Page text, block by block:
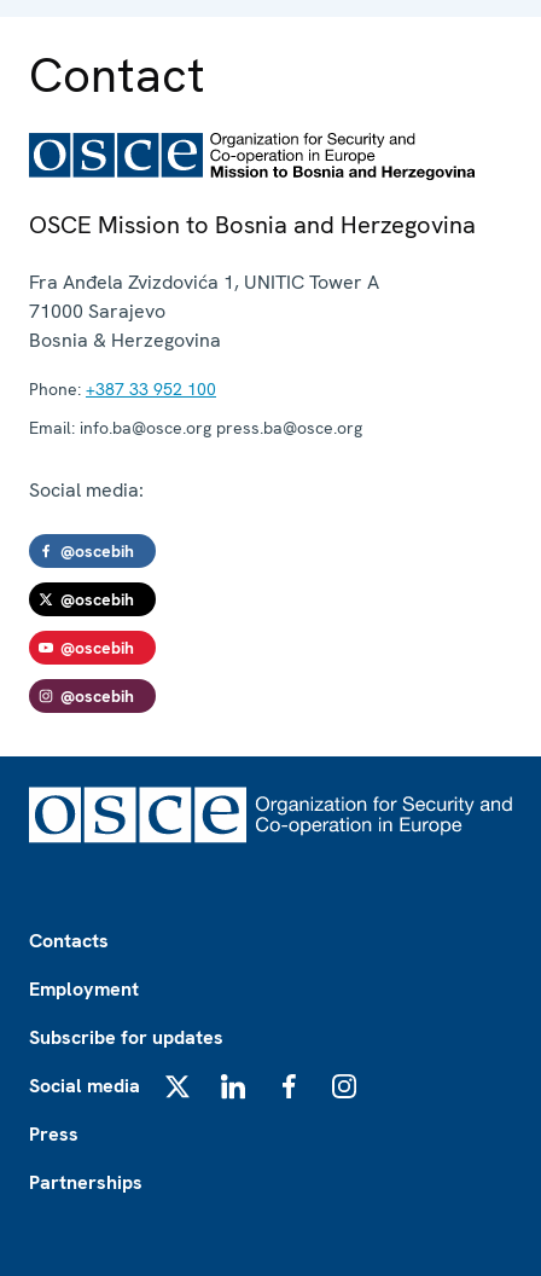
Contact
OSCE Mission to Bosnia and Herzegovina
Fra Anđela Zvizdovića 1, UNITIC Tower A
71000 Sarajevo
Bosnia & Herzegovina
Phone: +387 33 952 100
Email: info.ba@osce.org press.ba@osce.org
Social media:
@oscebih
@oscebih
@oscebih
@oscebih
Contacts
Employment
Subscribe for updates
Social media
Press
Partnerships